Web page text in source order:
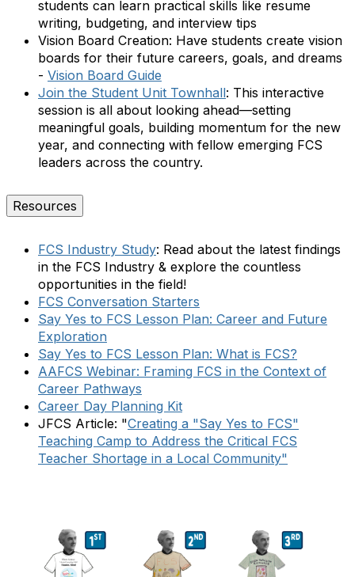
students can learn practical skills like resume
writing, budgeting, and interview tips
Vision Board Creation: Have students create vision
boards for their future careers, goals, and dreams
- Vision Board Guide
Join the Student Unit Townhall: This interactive
session is all about looking ahead—setting
meaningful goals, building momentum for the new
year, and connecting with fellow emerging FCS
leaders across the country.
Resources
FCS Industry Study: Read about the latest findings
in the FCS Industry & explore the countless
opportunities in the field!
FCS Conversation Starters
Say Yes to FCS Lesson Plan: Career and Future
Exploration
Say Yes to FCS Lesson Plan: What is FCS?
AAFCS Webinar: Framing FCS in the Context of
Career Pathways
Career Day Planning Kit
JFCS Article: "Creating a "Say Yes to FCS"
Teaching Camp to Address the Critical FCS
Teacher Shortage in a Local Community"